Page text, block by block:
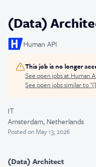
(Data)
Human API
This job is no longer
See open jobs at Human
See open jobs similar to "
IT
Amsterdam, Netherlands
Postedon May 13, 2026
(Data) Architect